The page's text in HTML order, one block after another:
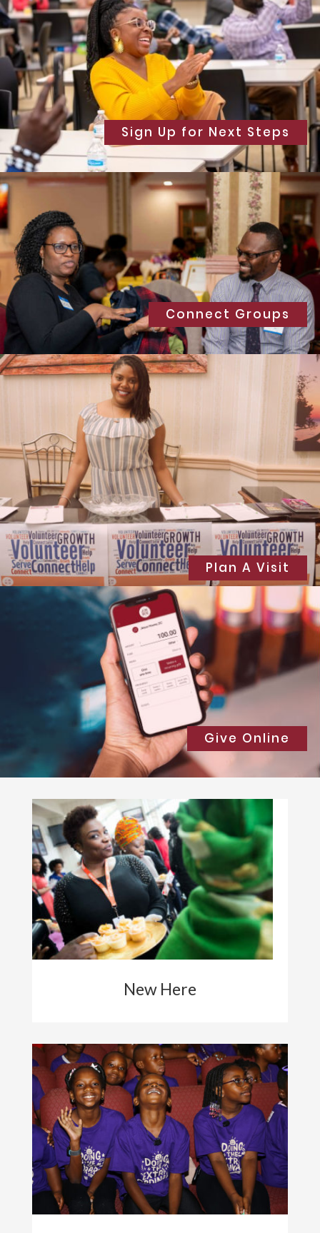
Sign Up for Next Steps
Connect Groups
Plan A Visit
Give Online
New Here